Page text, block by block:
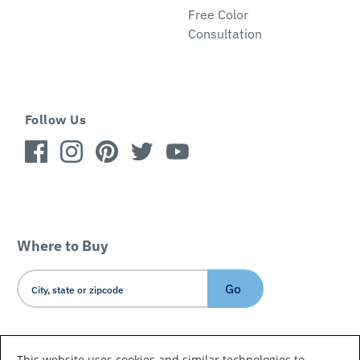
Free Color
Consultation
Follow Us
Where to Buy
Go
Country/Language